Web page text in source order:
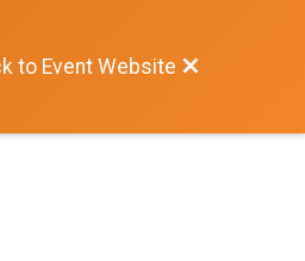
to Event Website